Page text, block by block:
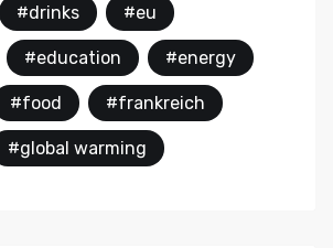
#drinks #eu
#education #energy
#food #frankreich
#global warming